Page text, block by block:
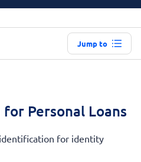
Jump to
Personal Loans
for identity